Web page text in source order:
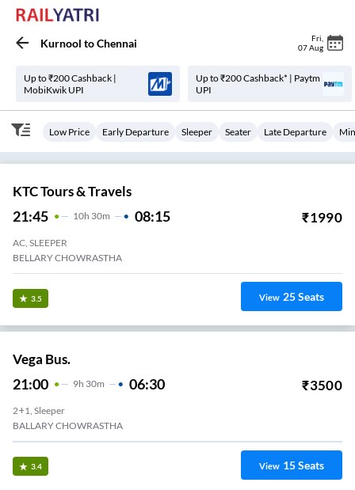
Kurnool toChennai Fri
07 Aug
Up to ₹200 Cashback |
MobiKwik UPI
Up to ₹200 Cashback* | Paytm
UPI
Low Price Early Departure Sleeper Seater Late Departure
KTC Tours & Travels
21:45 10H 30m 08:15 ₹1990
AC, SLEEPER
BELLARY CHOWRASTHA
3.5 View 25Seats
Vega Bus.
21:00 9H 30m 06:30 ₹3500
2+1, Sleeper
BALLARY CHOWRASTHA
3.4 View 15Seats